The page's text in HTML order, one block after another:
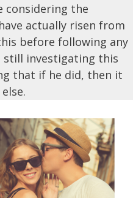
considering the
actually risen from
before following any
still investigating this
that if he did, then it